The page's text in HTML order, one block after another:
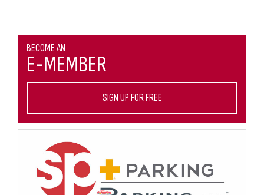
BECOME AN
E-MEMBER
SIGN UP FOR FREE